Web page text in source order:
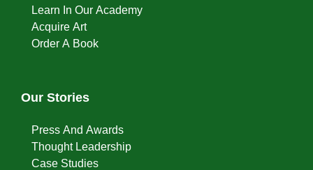
Learn In Our Academy
Acquire Art
Order A Book
Our Stories
Press And Awards
Thought Leadership
Case Studies